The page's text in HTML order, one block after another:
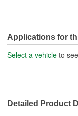
Applications for
Select a vehicle to
Detailed Product